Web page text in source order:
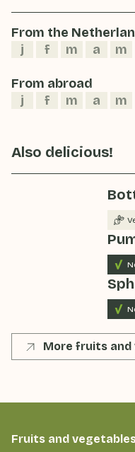
From the
j
f m a m
From abroad
j
f m a m
Also delicious!
More fruits
Fruits and